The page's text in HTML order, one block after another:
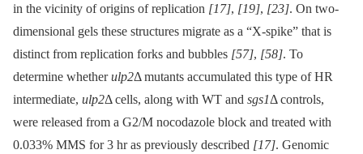
in the vicinity of origins of replication [17], [19], [23]. On two-
dimensional gels these structures migrate as a “X-spike” that is
distinct from replication forks and bubbles [57], [58]. To
determine whetherulp2Δ mutants accumulated this type of HR
intermediate, ulp2Δ cells, along with WT and sgs1Δ controls,
were released from a G2/M nocodazole block and treated with
0.033% MMS for 3 hr as previously described [17]. Genomic